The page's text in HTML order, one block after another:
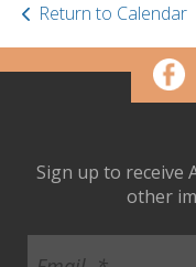
Return to Calendar
Sign up to receive
other